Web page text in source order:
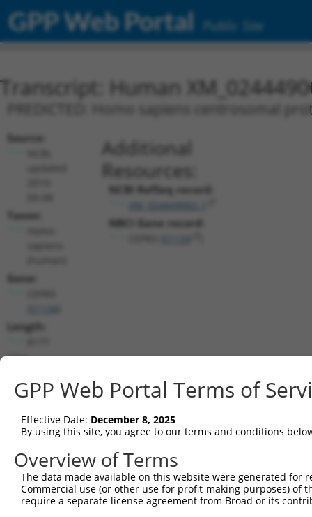
GPP Web Portal Public Site
Transcript: Human
PREDICTED: Homo sapiens centrosomal
Source:
Taxon:
Gene:
Length:
CDS:
Additional
Resources:
NCBI RefSeq record:
XM_024449002.1
NBCI Gene record:
shRNA constructs matching this
This list includes all shRNAs that have a perfect SDR
transcript they were originally designed to target.
designed to target: (i) a different isoform or
transcript of an orthologous gene (in this
transcript of a different gene (from the same or
GPP Web Portal Terms of
Effective Date: December 8, 2025
By using this site, you agree to our terms and conditions
Overview of Terms
The data made available on this website were generated
Commercial use (or other use for profit-making purposes) of
require a separate license agreement from Broad or its